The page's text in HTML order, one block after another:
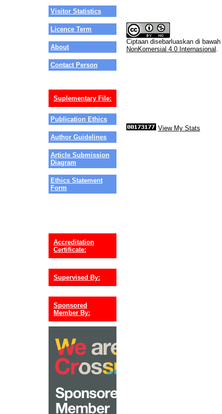
Visitor Statistics
Licence Term
About
Contact Person
Suplementary File:
Publication Ethics
Author Guidelines
Article Submission
Diagram
Ethics Statement
Form
Accreditation
Certificate:
Supervised By:
Sponsored
Member By:
Ciptaan disebarluaskan di bawah
NonKomersial 4.0 Internasional
View My Stats